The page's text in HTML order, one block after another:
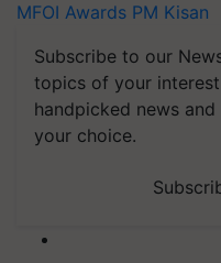
MFOI Awards PM Kisan
Subscribe to our
topics of your
handpicked news
your choice.